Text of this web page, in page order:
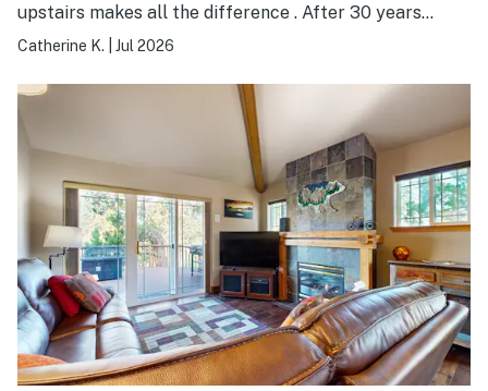
upstairs makes all the difference . After 30 years
staying in EC condos and houses, this is the absolute
Catherine K. Jul 2026